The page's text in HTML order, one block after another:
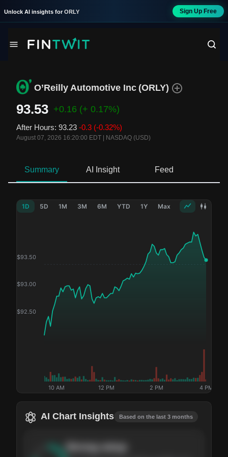
Unlock AI insights for ORLY Sign Up Free
O’Reilly Automotive Inc (ORLY)
93.53 +0.16 (+ 0.17%)
After Hours: 93.23 -0.3 (-0.32%)
August 07, 2026 16:20:00 EDT NASDAQ (USD)
Summary AI Insight Feed
1D 5D 1M 3M 6M YTD 1Y Max
$92.50
$93.00
$93.50
10 AM 12 PM 2 PM 4 PM
AI Chart Insights Based on the last 3 months